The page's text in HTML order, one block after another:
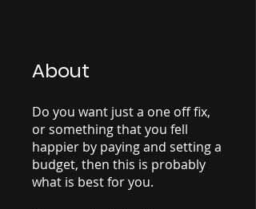
About
Do you want just a one off fix,
or something that you fell
happier by paying and setting a
budget, then this is probably
what is best for you.